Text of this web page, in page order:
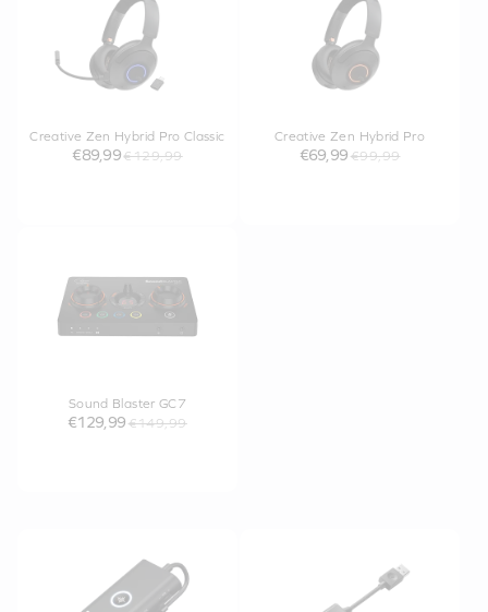
Creative Zen Hybrid Pro Classic
€89,99€129,99
Creative Zen Hybrid Pro
€69,99 €99,99
Sound Blaster GC7
€129,99 €149,99